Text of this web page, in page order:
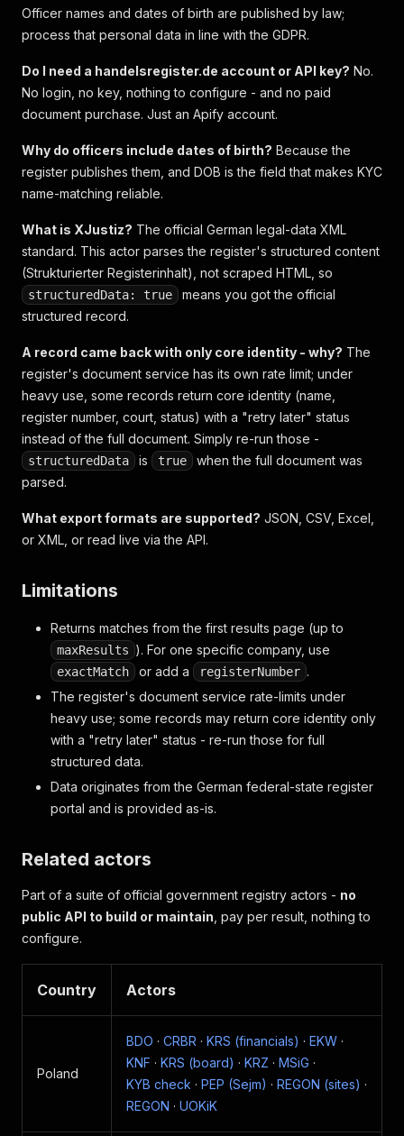
Officer names and dates of birth are published by law;
process that personal data in line with the GDPR.
Do I need a handelsregister.de account or API key? No.
No login, no key, nothing to configure - and no paid
document purchase. Just an Apify account.
Why do officers include dates of birth? Because the
register publishes them, and DOB is the field that makes KYC
name-matching reliable.
What is XJustiz? The official German legal-data XML
standard. This actor parses the register's structured content
(Strukturierter Registerinhalt), not scraped HTML, so
structuredData: true
means you got the official
structured record.
A record came back with only core identity - why? The
register's document service has its own rate limit; under
heavy use, some records return core identity (name,
register number, court, status) with a "retry later" status
instead of the full document. Simply re-run those -
structuredData is true
when the full document was
parsed.
What export formats are supported? JSON, CSV, Excel,
or XML, or read live via the API.
Limitations
Returns matches from the first results page (up to
maxResults ). For one specific company, use
exactMatch or add a registerNumber .
The register's document service rate-limits under
heavy use; some records may return core identity only
with a "retry later" status - re-run those for full
structured data.
Data originates from the German federal-state register
portal and is provided as-is.
Related actors
Part of a suite of official government registry actors - no
public API to build or maintain , pay per result, nothing to
configure.
Country Actors
Poland
BDO · CRBR · KRS (financials) · EKW ·
KNF · KRS (board) · KRZ · MSiG ·
KYB check · PEP (Sejm) · REGON (sites) ·
REGON · UOKiK